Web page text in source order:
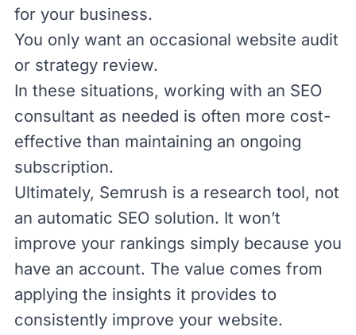
for your business.
You only want an occasional website audit
or strategy review.
In these situations, working with an SEO
consultant as needed is often more cost-
effective than maintaining an ongoing
subscription.
Ultimately, Semrush is a research tool, not
an automatic SEO solution. It won’t
improve your rankings simply because you
have an account. The value comes from
applying the insights it provides to
consistently improve your website.